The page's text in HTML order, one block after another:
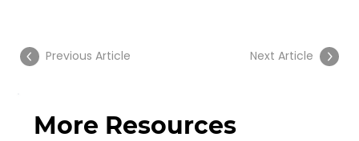
More Resources
Previous Article Next Article